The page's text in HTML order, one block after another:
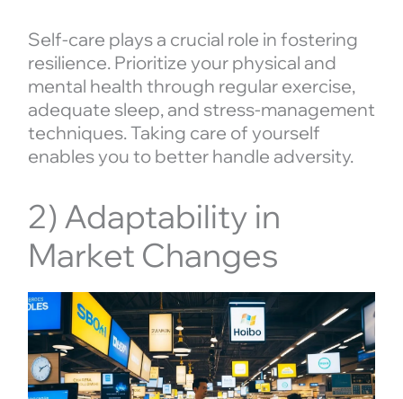
Self-care plays a crucial role in fostering
resilience. Prioritize your physical and
mental health through regular exercise,
adequate sleep, and stress-management
techniques. Taking care of yourself
enables you to better handle adversity.
2) Adaptability in
Market Changes